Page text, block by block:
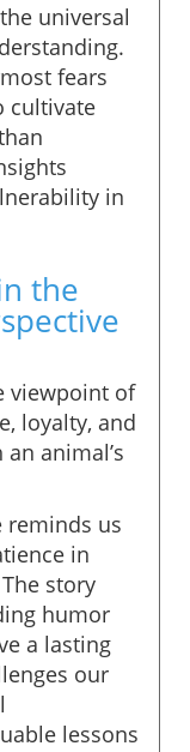
universal
fears
cultivate
in
the
viewpoint of
loyalty, and
animal’s
reminds us
in
story
humor
a lasting
our
lessons